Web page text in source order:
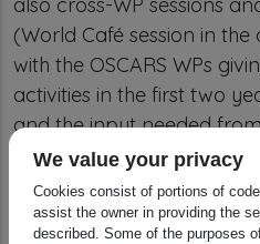
(World Café session in
with the OSCARS WPs
activities in the first two
and the input needed
funded projects. This will
WP meetings and a first
afternoon.
We value your privacy
Cookies consist of portions of
assist the owner in providing the
described. Some of the purposes